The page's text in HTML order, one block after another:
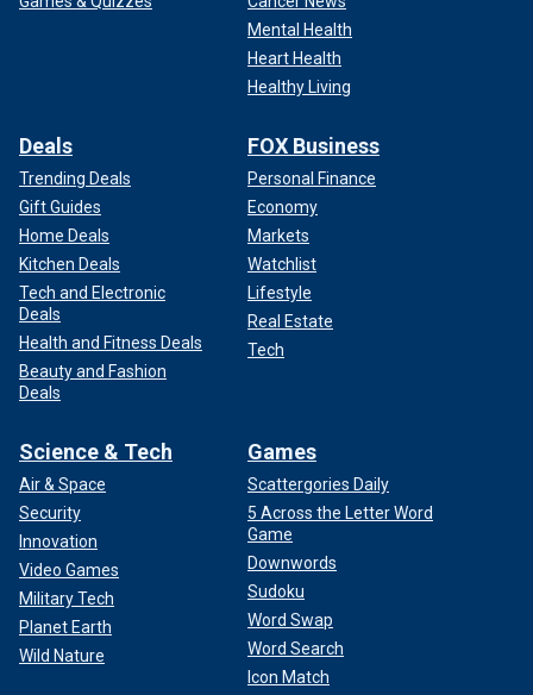
Mental Health
Heart Health
Healthy Living
Deals
Trending Deals
Gift Guides
Home Deals
Kitchen Deals
Tech and Electronic
Deals
Health and Fitness Deals
Beauty and Fashion
Deals
FOX Business
Personal Finance
Economy
Markets
Watchlist
Lifestyle
Real Estate
Tech
Science & Tech
Air & Space
Security
Innovation
Video Games
Military Tech
Planet Earth
Wild Nature
Games
Scattergories Daily
5 Across the Letter Word
Game
Downwords
Sudoku
Word Swap
Word Search
Icon Match